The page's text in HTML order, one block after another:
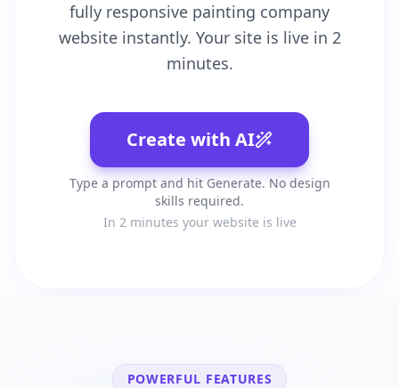
fully responsive painting company
website instantly. Your site is live in 2
minutes.
Create with AI
Type a prompt and hit Generate. No design
skills required.
In 2 minutes your website is live
POWERFUL FEATURES